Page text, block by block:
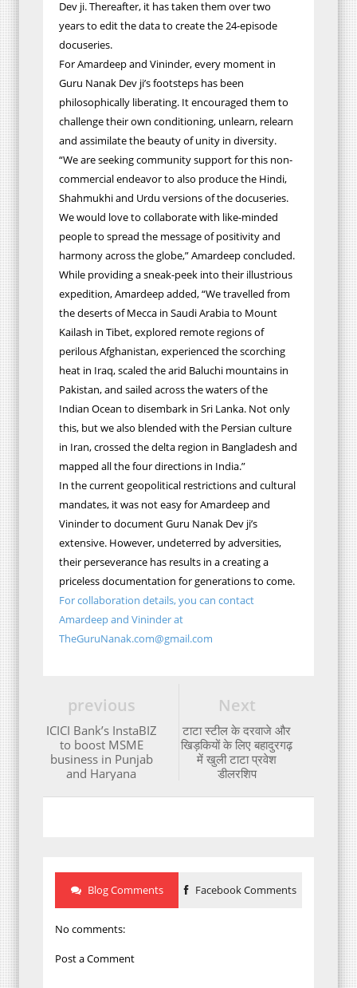
Dev ji. Thereafter, it has taken them over two
years to edit the data to create the 24-episode
docuseries.
For Amardeep and Vininder, every moment in
Guru Nanak Dev ji’s footsteps has been
philosophically liberating. It encouraged them to
challenge their own conditioning, unlearn, relearn
and assimilate the beauty of unity in diversity.
“We are seeking community support for this non-
commercial endeavor to also produce the Hindi,
Shahmukhi and Urdu versions of the docuseries.
We would love to collaborate with like-minded
people to spread the message of positivity and
harmony across the globe,” Amardeep concluded.
While providing a sneak-peek into their illustrious
expedition, Amardeep added, “We travelled from
the deserts of Mecca in Saudi Arabia to Mount
Kailash in Tibet, explored remote regions of
perilous Afghanistan, experienced the scorching
heat in Iraq, scaled the arid Baluchi mountains in
Pakistan, and sailed across the waters of the
Indian Ocean to disembark in Sri Lanka. Not only
this, but we also blended with the Persian culture
in Iran, crossed the delta region in Bangladesh and
mapped all the four directions in India.”
In the current geopolitical restrictions and cultural
mandates, it was not easy for Amardeep and
Vininder to document Guru Nanak Dev ji’s
extensive. However, undeterred by adversities,
their perseverance has results in a creatinga
pricelessdocumentation for generations to come.
For collaboration details, you can contact
Amardeep and Vininder at
TheGuruNanak.com@gmail.com
Next
टाटा स्टील के दरवाजे और
खिड़कियों के लिए बहादुरगढ़
में खुली टाटा प्रवेश
डीलरशिप
previous
ICICI Bank’s InstaBIZ
to boost MSME
business in Punjab
and Haryana
Blog Comments Facebook Comments
No comments:
Post a Comment